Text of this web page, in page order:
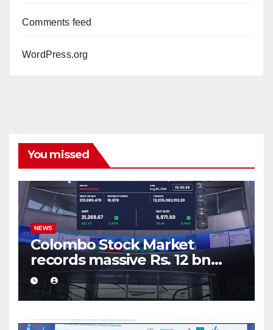
Comments feed
WordPress.org
You missed
NEWS
Colombo Stock Market
records massive Rs. 12 bn
turnover driven by a major
share deal